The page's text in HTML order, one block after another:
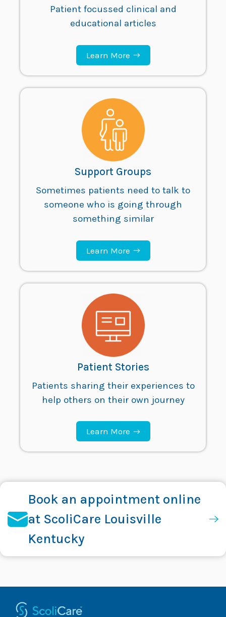
Patient focussed clinical and
educational articles
Learn More
Support Groups
Sometimes patients need to talk to
someone who is going through
something similar
Learn More
Patient Stories
Patients sharing their experiences to
help others on their own journey
Learn More
Book an appointment online
at ScoliCare Louisville
Kentucky